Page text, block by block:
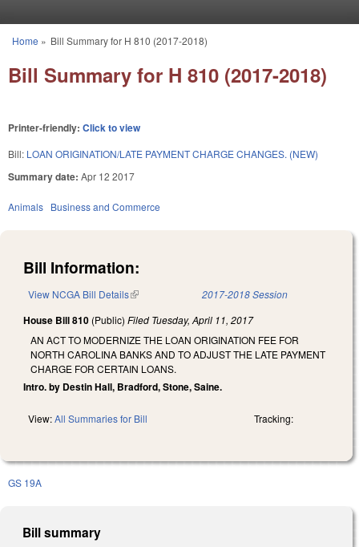
You are here
Home » Bill Summary for H 810 (2017-2018)
Bill Summary for H 810 (2017-2018)
Printer-friendly: Click to view
Bill: LOAN ORIGINATION/LATE PAYMENT CHARGE CHANGES. (NEW)
Summary date: Apr 12 2017
Animals Business and Commerce
Bill Information:
View NCGA Bill Details(link is external) 2017-2018 Session
House Bill 810 (Public) Filed Tuesday, April 11, 2017
AN ACT TO MODERNIZE THE LOAN ORIGINATION FEE FOR
NORTH CAROLINA BANKS AND TO ADJUST THE LATE PAYMENT
CHARGE FOR CERTAIN LOANS.
Intro. by Destin Hall, Bradford, Stone, Saine.
View:All Summaries for Bill Tracking:
GS 19A
Bill summary